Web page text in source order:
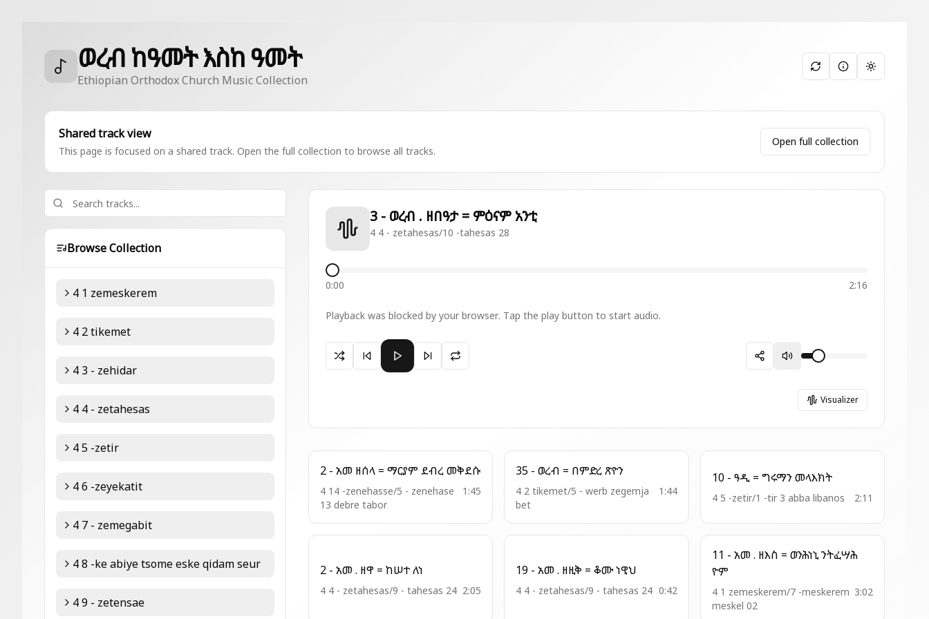
ወረብ ከዓመት እስከ ዓመት
Ethiopian Orthodox Church Music Collection
Toggle
Shared track view
This page is focused on a shared track. Open the full collection to browse all tracks.
Open full collection
Browse Collection
4 1 zemeskerem
4 2 tikemet
4 3 - zehidar
4 4 - zetahesas
4 5 -zetir
4 6 -zeyekatit
4 7 - zemegabit
4 8 -ke abiye tsome eske qidam seur
4 9 - zetensae
3 - ወረብ . ዘበዓታ = ምዕናም አንቲ
4 4 - zetahesas/10 -tahesas 28
0:00 2:16
Playback was blocked by your browser. Tap the play button to start audio.
Paused 3 - ወረብ . ዘበዓታ = ምዕናም አንቲ
Visualizer
2 - አመ ዘሰላ = ማርያም ደብረ መቅደሱ
4 14 -zenehasse/5 - zenehase
13 debre tabor
1:45
35 - ወረብ = በምድረ ጽዮን
4 2 tikemet/5 - werb zegemja
bet
1:44
10 - ዓዲ = ግሩማን መላእክት
4 5 -zetir/1 -tir 3 abba libanos 2:11
2 - አመ . ዘዋ = ከሠተ ለነ
4 4 - zetahesas/9 - tahesas 24 2:05
19 - አመ . ዘዚቅ = ቆሙ ነዊህ
4 4 - zetahesas/9 - tahesas 24 0:42
11 - አመ . ዘእስ = ወንሕነኒ ንትፈሣሕ
ዮም
4 1 zemeskerem/7 -meskerem
meskel 02
3:02